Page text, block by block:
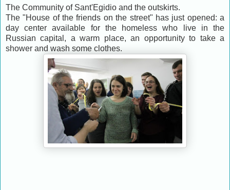
The Community of Sant'Egidio and the outskirts.
The "House of the friends on the street" has just opened: a
day center available for the homeless who live in the
Russian capital, a warm place, an opportunity to take a
shower and wash some clothes.